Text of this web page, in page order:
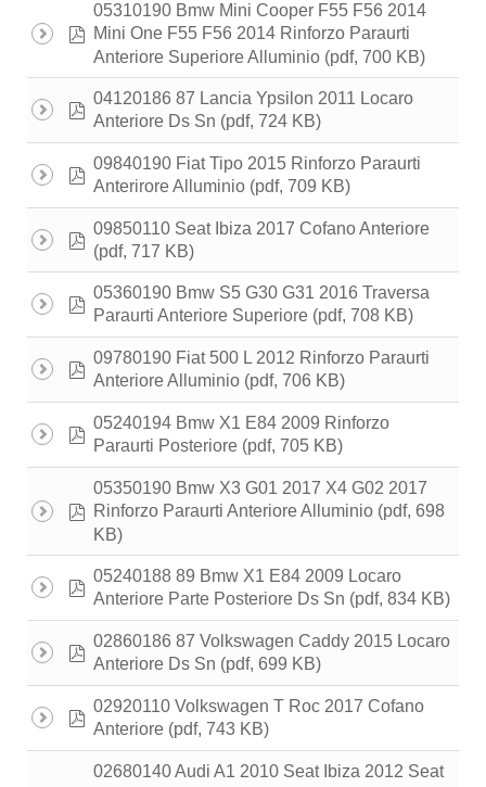
pdf
05310190 Bmw Mini Cooper F55 F56 2014
Mini One F55 F56 2014 Rinforzo Paraurti
Anteriore Superiore Alluminio (pdf, 700 KB)
pdf
04120186 87 Lancia Ypsilon 2011 Locaro
Anteriore Ds Sn (pdf, 724 KB)
pdf
09840190 Fiat Tipo 2015 Rinforzo Paraurti
Anterirore Alluminio (pdf, 709 KB)
pdf
09850110 Seat Ibiza 2017 Cofano Anteriore
(pdf, 717 KB)
pdf
05360190 Bmw S5 G30 G31 2016 Traversa
Paraurti Anteriore Superiore (pdf, 708 KB)
pdf
09780190 Fiat 500 L 2012 Rinforzo Paraurti
Anteriore Alluminio (pdf, 706 KB)
pdf
05240194 Bmw X1 E84 2009 Rinforzo
Paraurti Posteriore (pdf, 705 KB)
pdf
05350190 Bmw X3 G01 2017 X4 G02 2017
Rinforzo Paraurti Anteriore Alluminio (pdf, 698
KB)
pdf
05240188 89 Bmw X1 E84 2009 Locaro
Anteriore Parte Posteriore Ds Sn (pdf, 834 KB)
pdf
02860186 87 Volkswagen Caddy 2015 Locaro
Anteriore Ds Sn (pdf, 699 KB)
pdf
02920110 Volkswagen T Roc 2017 Cofano
Anteriore (pdf, 743 KB)
02680140 Audi A1 2010 Seat Ibiza 2012 Seat